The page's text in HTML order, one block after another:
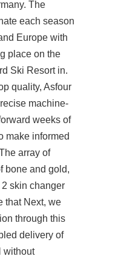
The
each season
Europe with
place on the
Ski Resort in.
quality, Asfour
machine-
weeks of
make informed
array of
bone and gold,
skin changer
that Next, we
through this
delivery of
without